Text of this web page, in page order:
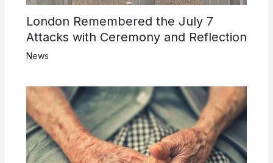
London Remembered the July 7
Attacks with Ceremony and Reflection
News